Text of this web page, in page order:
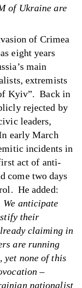
of Ukraine are
of Crimea
eight years
main
extremists
Kyiv”. Back in
rejected by
leaders,
early March
incidents in
act of anti-
come two days
He added:
We anticipate
their
claiming in
are running
yet none of this
–
nationalist